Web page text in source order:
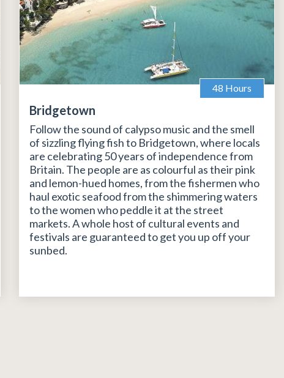
48 Hours
Bridgetown
Follow the sound of calypso music and the smell
of sizzling flying fish to Bridgetown, where locals
are celebrating 50 years of independence from
Britain. The people are as colourful as their pink
and lemon-hued homes, from the fishermen who
haul exotic seafood from the shimmering waters
to the women who peddle it at the street
markets. A whole host of cultural events and
festivals are guaranteed to get you up off your
sunbed.